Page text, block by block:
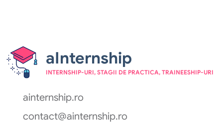
aInternship
INTERNSHIP-URI, STAGII DE PRACTICA, TRAINEESHIP-URI
ainternship.ro
contact@ainternship.ro